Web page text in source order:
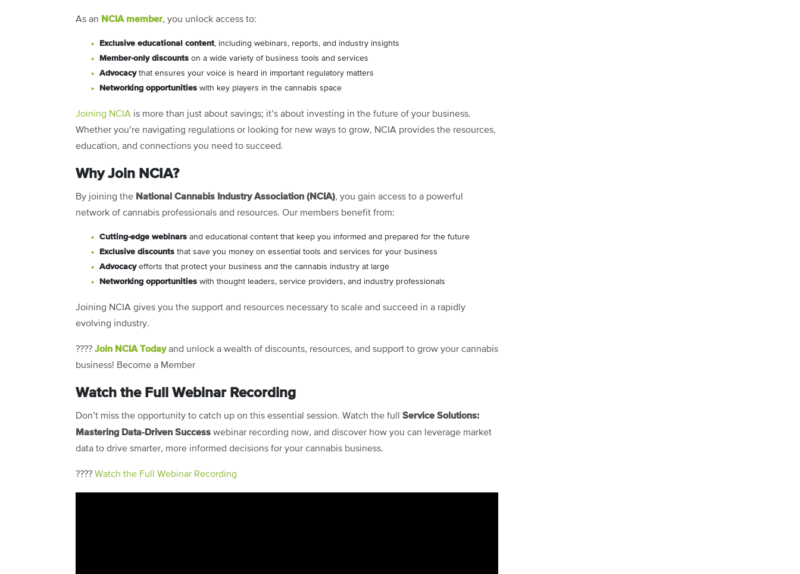
As an NCIA member, you unlock access to:
Exclusive educational content, including webinars, reports, and industry insights
Member-only discounts on a wide variety of business tools and services
Advocacythat ensures your voice is heard in important regulatory matters
Networking opportunities with key players in the cannabis space
Joining NCIA is more than just about savings; it’s about investing in the future of your business.
Whether you’re navigating regulations or looking for new ways to grow, NCIA provides the resources,
education, and connections you need to succeed.
Why Join NCIA?
By joining the National Cannabis Industry Association (NCIA), you gain access to a powerful
network of cannabis professionals and resources. Our members benefit from:
Cutting-edge webinars and educational content that keep you informed and prepared for the future
Exclusive discounts that save you money on essential tools and services for your business
Advocacyefforts that protect your business and the cannabis industry at large
Networking opportunities with thought leaders, service providers, and industry professionals
Joining NCIA gives you the support and resources necessary to scale and succeed in a rapidly
evolving industry.
???? Join NCIA Todayand unlock a wealth of discounts, resources, and support to grow your cannabis
business! Become a Member
Watch the Full Webinar Recording
Don’t miss the opportunity to catch up on this essential session. Watch the full Service Solutions:
Mastering Data-Driven Success webinar recording now, and discover how you can leverage market
data to drive smarter, more informed decisions for your cannabis business.
???? Watch the Full Webinar Recording